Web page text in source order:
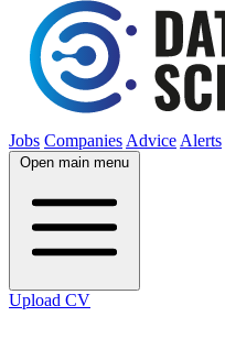
Jobs Companies Advice Alerts
Open main menu
Upload CV